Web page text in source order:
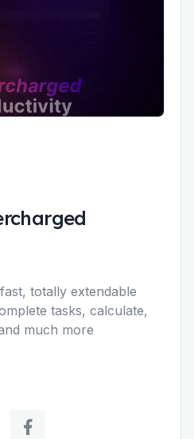
totally extendable
tasks, calculate,
much more